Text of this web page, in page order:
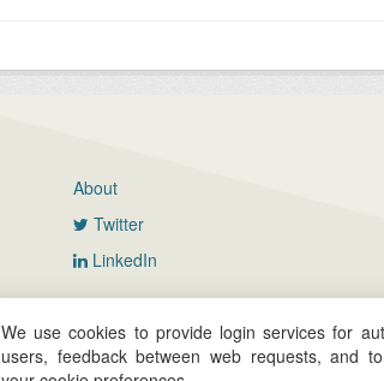
About
Twitter
LinkedIn
We use cookies to provide login services for
users, feedback between web requests, and